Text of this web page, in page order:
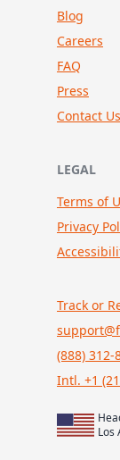
Blog
Careers
FAQ
Press
Contact Us
LEGAL
Terms of
Privacy
Track or
(888) 312-
Intl. +1
Los